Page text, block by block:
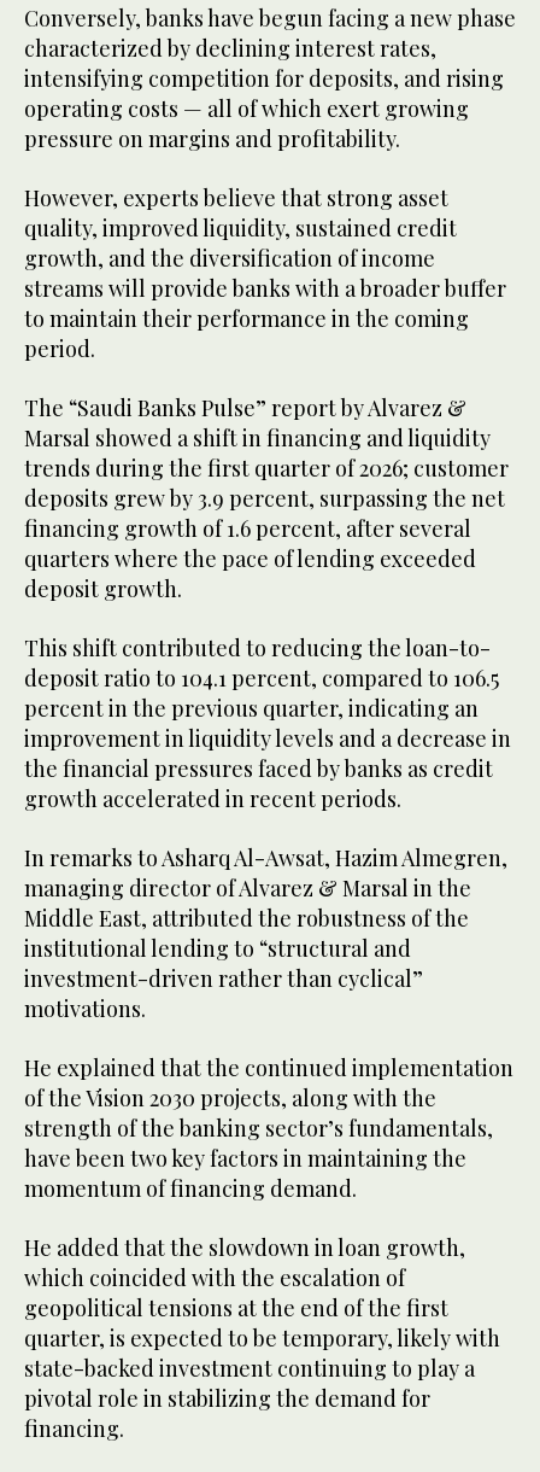
Conversely, banks have begun facing a new phase
characterized by declining interest rates,
intensifying competition for deposits, and rising
operating costs — all of which exert growing
pressure on margins and profitability.
However, experts believe that strong asset
quality, improved liquidity, sustained credit
growth, and the diversification of income
streams will provide banks with a broader buffer
to maintain their performance in the coming
period.
The “Saudi Banks Pulse” report by Alvarez &
Marsal showed a shift in financing and liquidity
trends during the first quarter of 2026; customer
deposits grew by 3.9 percent, surpassing the net
financing growth of 1.6 percent, after several
quarters where the pace of lending exceeded
deposit growth.
This shift contributed to reducing the loan-to-
deposit ratio to 104.1 percent, compared to 106.5
percent in the previous quarter, indicating an
improvement in liquidity levels and a decrease in
the financial pressures faced by banks as credit
growth accelerated in recent periods.
In remarks to Asharq Al-Awsat, Hazim Almegren,
managing director of Alvarez & Marsal in the
Middle East, attributed the robustness of the
institutional lending to “structural and
investment-driven rather than cyclical”
motivations.
He explained that the continued implementation
of the Vision 2030 projects, along with the
strength of the banking sector’s fundamentals,
have been two key factors in maintaining the
momentum of financing demand.
He added that the slowdown in loan growth,
which coincided with the escalation of
geopolitical tensions at the end of the first
quarter, is expected to be temporary, likely with
state-backed investment continuing to play a
pivotal role in stabilizing the demand for
financing.